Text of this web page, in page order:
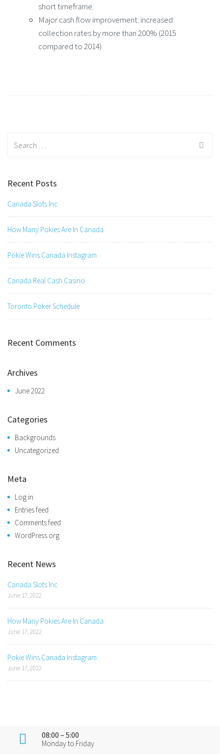
short timeframe.
Major cash flow improvement: increased
collection rates by more than 200% (2015
compared to 2014)
Recent Posts
Canada Slots Inc
How Many Pokies Are In Canada
Pokie Wins Canada Instagram
Canada Real Cash Casino
Toronto Poker Schedule
Recent Comments
Archives
June 2022
Categories
Backgrounds
Uncategorized
Meta
Log in
Entries feed
Comments feed
WordPress.org
Recent News
Canada Slots Inc
June 17, 2022
How Many Pokies Are In Canada
June 17, 2022
Pokie Wins Canada Instagram
June 17, 2022
08:00 – 5:00
Monday to Friday